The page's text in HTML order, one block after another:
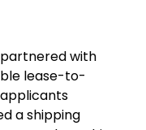
with
lease-to-
a shipping